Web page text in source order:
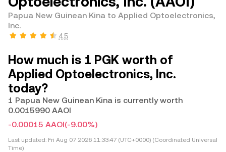
Papua New Guinean Kina to Applied Optoelectronics,
Inc.
4.5
How much is 1 PGK worth of
Applied Optoelectronics, Inc.
today?
1 Papua New Guinean Kina is currently worth
0.0015990 AAOI
-0.00015 AAOI(-9.00%)
Last updated: Fri Aug 07 2026 11:33:47 (UTC+0000) (Coordinated Universal
Time)